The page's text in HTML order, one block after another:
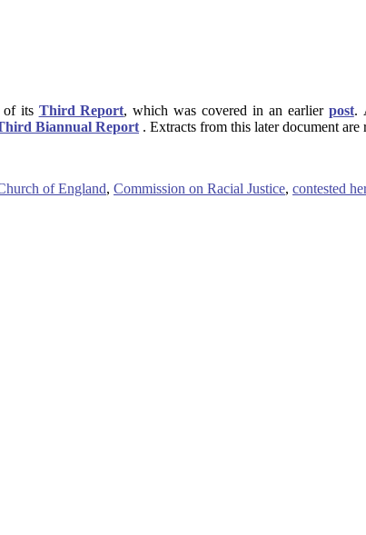
of its Third Report, which was covered in an earlier post.
Biannual Report . Extracts from this later document are
of England, Commission on Racial Justice, contested